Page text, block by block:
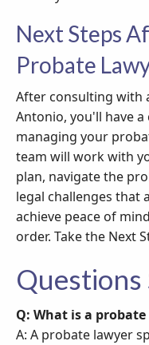
Next Steps
Probate
After consulting with
Antonio, you'll have
managing your
team will work with
plan, navigate the
legal challenges that
achieve peace of
order. Take the Next
Questions
Q: What is a
A: A probate lawyer